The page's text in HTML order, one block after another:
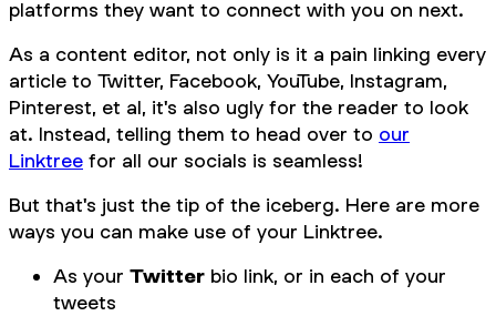
platforms they want to connect with you on next.
As a content editor, not only is it a pain linking every
article to Twitter, Facebook, YouTube, Instagram,
Pinterest, et al, it's also ugly for the reader to look
at. Instead, telling them to head over to our
Linktree for all our socials is seamless!
But that's just the tip of the iceberg. Here are more
ways you can make use of your Linktree.
As your Twitter bio link, or in each of your
tweets